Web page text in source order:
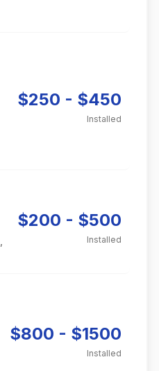
$250 - $450
Installed
$200 - $500
Installed
$800 - $1500
Installed